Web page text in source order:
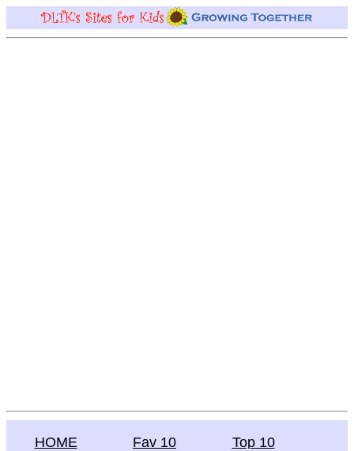
HOME Fav 10 Top 10